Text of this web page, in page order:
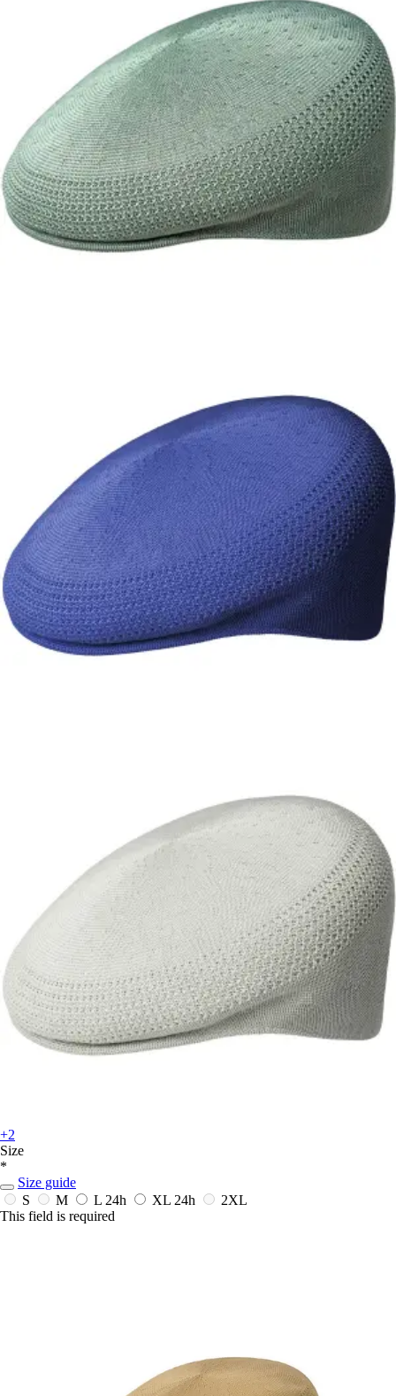
+2
Size
*
Size guide
S
M L 24h XL 24h
2XL
This field is required